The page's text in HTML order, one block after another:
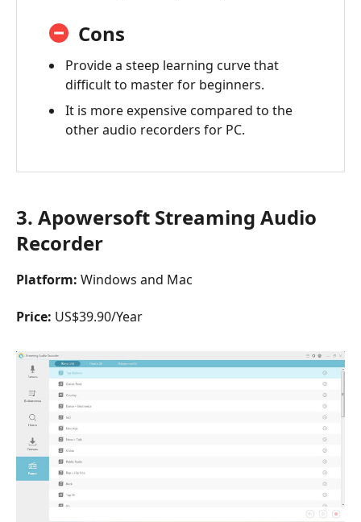
Cons
Provide a steep learning curve that
difficult to master for beginners.
It is more expensive compared to the
other audio recorders for PC.
3. Apowersoft Streaming Audio
Recorder
Platform: Windows and Mac
Price: US$39.90/Year